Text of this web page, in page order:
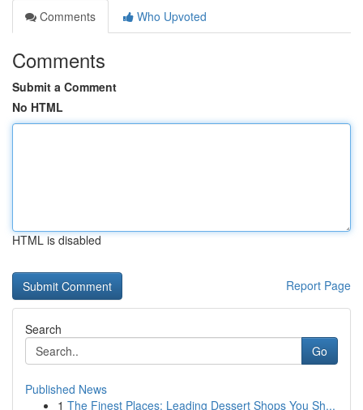
Comments
Who Upvoted
Comments
Submit a Comment
No HTML
HTML is disabled
Report Page
Search
Go
Published News
1 The Finest Places: Leading Dessert Shops You Sh...